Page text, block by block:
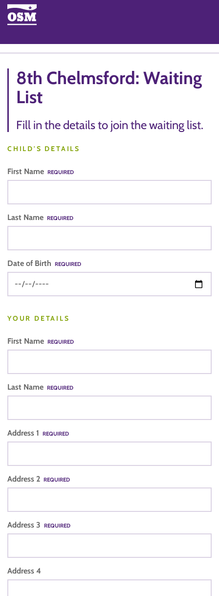
8th Chelmsford: Waiting
List
Fill in the details to join the waiting list.
CHILD'S DETAILS
First Name REQUIRED
Last Name REQUIRED
Date of Birth REQUIRED
YOUR DETAILS
First Name REQUIRED
Last Name REQUIRED
Address 1 REQUIRED
Address 2 REQUIRED
Address 3 REQUIRED
Address 4